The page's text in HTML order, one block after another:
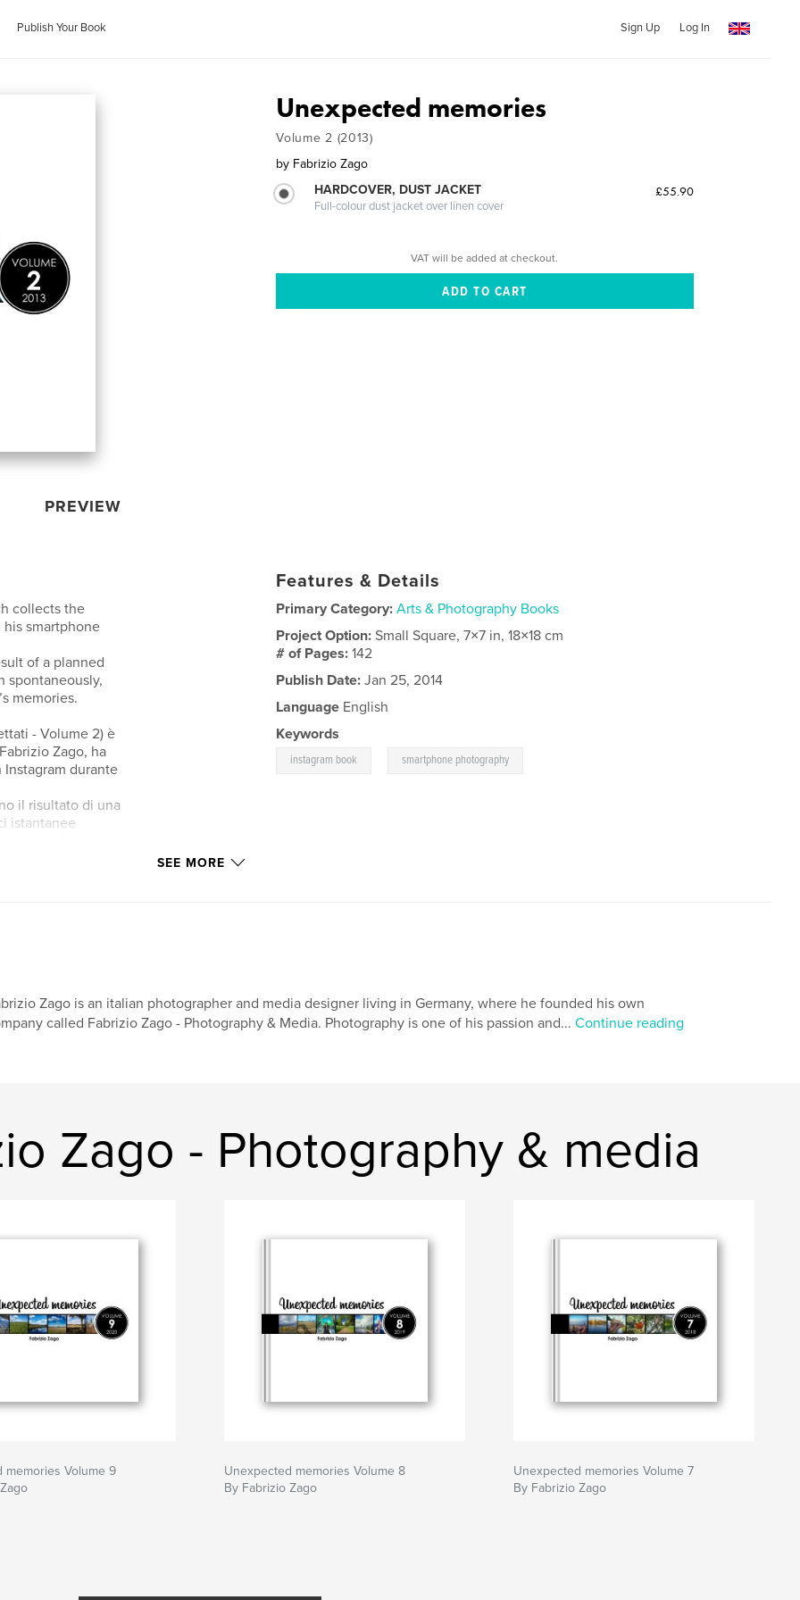
Publish Your Book Sign Up Log In
PREVIEW
Unexpected memories
Volume 2 (2013)
by Fabrizio Zago
HARDCOVER, DUST JACKET
Full-colour dust jacket over linen cover
£55.90
VAT will be added at checkout.
collects the
smartphone
of a planned
spontaneously,
memories.
- Volume 2) è
Zago, ha
durante
il risultato di una
istantanee
der Buchtitel
die nun einen
Features & Details
Primary Category: Arts & Photography Books
Project Option:Small Square, 7×7 in, 18×18 cm
# of Pages:142
Publish Date: Jan 25, 2014
Language English
Keywords
instagram book smartphone photography
SEE MORE
Zago is an italian photographer and media designer living in Germany, where he founded his own
called Fabrizio Zago - Photography & Media. Photography is one of his passion and... Continue reading
Zago - Photography & media
memories Volume 9
Unexpected memories Volume 8
By Fabrizio Zago
Unexpected memories Volume 7
By Fabrizio Zago